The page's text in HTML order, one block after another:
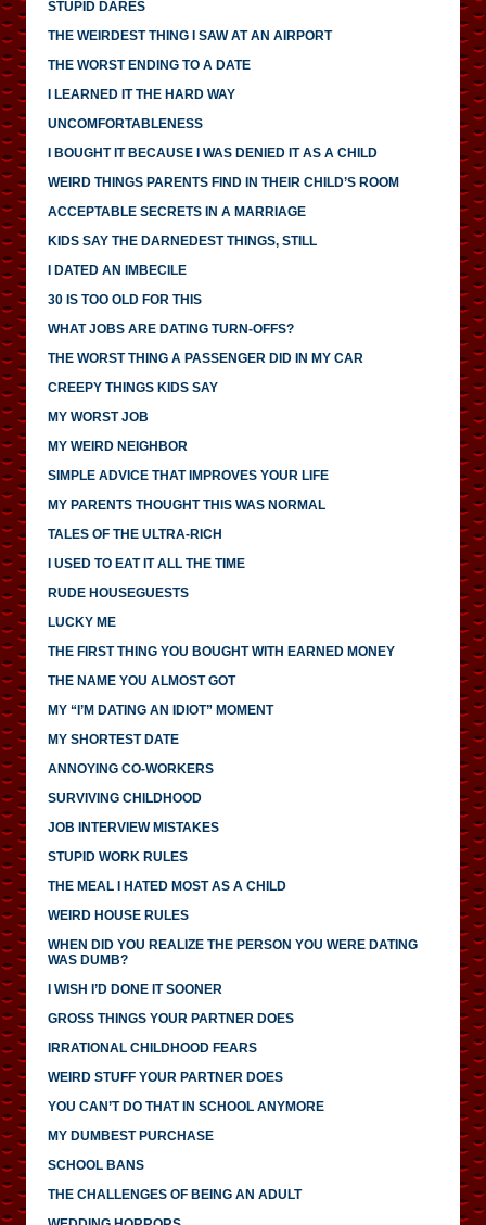
STUPID DARES
THE WEIRDEST THING I SAW AT AN AIRPORT
THE WORST ENDING TO A DATE
I LEARNED IT THE HARD WAY
UNCOMFORTABLENESS
I BOUGHT IT BECAUSE I WAS DENIED IT AS A CHILD
WEIRD THINGS PARENTS FIND IN THEIR CHILD’S ROOM
ACCEPTABLE SECRETS IN A MARRIAGE
KIDS SAY THE DARNEDEST THINGS, STILL
I DATED AN IMBECILE
30 IS TOO OLD FOR THIS
WHAT JOBS ARE DATING TURN-OFFS?
THE WORST THING A PASSENGER DID IN MY CAR
CREEPY THINGS KIDS SAY
MY WORST JOB
MY WEIRD NEIGHBOR
SIMPLE ADVICE THAT IMPROVES YOUR LIFE
MY PARENTS THOUGHT THIS WAS NORMAL
TALES OF THE ULTRA-RICH
I USED TO EAT IT ALL THE TIME
RUDE HOUSEGUESTS
LUCKY ME
THE FIRST THING YOU BOUGHT WITH EARNED MONEY
THE NAME YOU ALMOST GOT
MY “I’M DATING AN IDIOT” MOMENT
MY SHORTEST DATE
ANNOYING CO-WORKERS
SURVIVING CHILDHOOD
JOB INTERVIEW MISTAKES
STUPID WORK RULES
THE MEAL I HATED MOST AS A CHILD
WEIRD HOUSE RULES
WHEN DID YOU REALIZE THE PERSON YOU WERE DATING
WAS DUMB?
I WISH I’D DONE IT SOONER
GROSS THINGS YOUR PARTNER DOES
IRRATIONAL CHILDHOOD FEARS
WEIRD STUFF YOUR PARTNER DOES
YOU CAN’T DO THAT IN SCHOOL ANYMORE
MY DUMBEST PURCHASE
SCHOOL BANS
THE CHALLENGES OF BEING AN ADULT